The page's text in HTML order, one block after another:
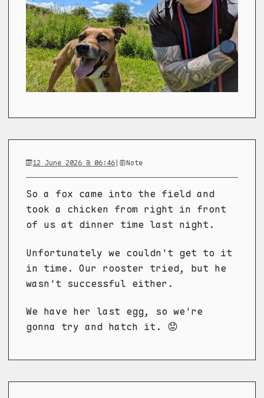
12 June 2026 @ 06:46| Note
So a fox came into the field and
took a chicken from right in front
of us at dinner time last night.
Unfortunately we couldn't get to it
in time. Our rooster tried, but he
wasn't successful either.
We have her last egg, so we're
gonna try and hatch it. 😟